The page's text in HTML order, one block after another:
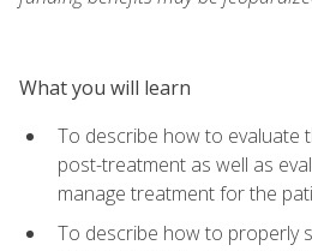
What you will learn
To describe how to evaluate
post-treatment as well as
manage treatment for the
To describe how to properly